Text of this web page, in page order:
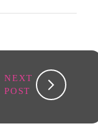
NEXT
POST